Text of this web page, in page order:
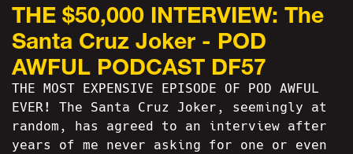
THE $50,000 INTERVIEW: The
Santa Cruz Joker - POD
AWFUL PODCAST DF57
THE MOST EXPENSIVE EPISODE OF POD AWFUL
EVER! The Santa Cruz Joker, seemingly at
random, has agreed to an interview after
years of me never asking for one or even